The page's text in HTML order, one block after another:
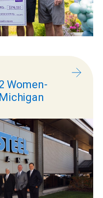
Women-